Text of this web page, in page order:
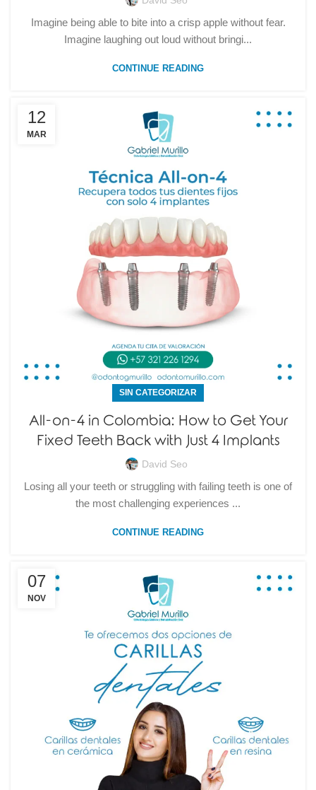
Imagine being able to bite into a crisp apple without fear.
Imagine laughing out loud without bringi...
CONTINUE READING
12
MAR
SIN CATEGORIZAR
All-on-4 in Colombia: How to Get Your
Fixed Teeth Back with Just 4 Implants
David Seo
Losing all your teeth or struggling with failing teeth is one of
the most challenging experiences ...
CONTINUE READING
07
NOV